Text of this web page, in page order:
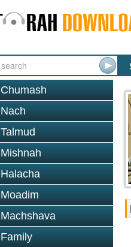
Chumash
Nach
Talmud
Mishnah
Halacha
Moadim
Machshava
Family